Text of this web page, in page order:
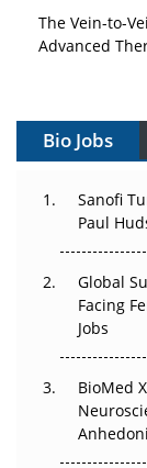
The Vein-to-
Advanced
Can APAC
The Great
Changed
Beyond the
Regulatory
Beyond the
Go Next
Bio Jobs
Sanofi
Paul
Global
Facing
Jobs
BioMed